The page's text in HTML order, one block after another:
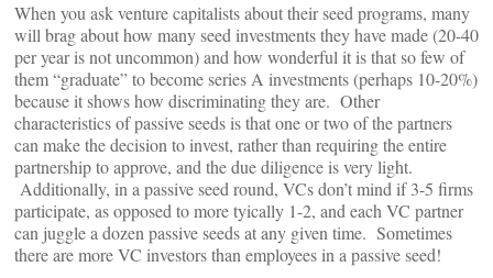
When you ask venture capitalists about their seed programs, many
will brag about how many seed investments they have made (20-40
per year is not uncommon) and how wonderful it is that so few of
them “graduate” to become series A investments (perhaps 10-20%)
because it shows how discriminating they are. Other
characteristics of passive seeds is that one or two of the partners
can make the decision to invest, rather than requiring the entire
partnership to approve, and the due diligence is very light.
Additionally, in a passive seed round, VCs don’t mind if 3-5 firms
participate, as opposed to more tyically 1-2, and each VC partner
can juggle a dozen passive seeds at any given time. Sometimes
there are more VC investors than employees in a passive seed!